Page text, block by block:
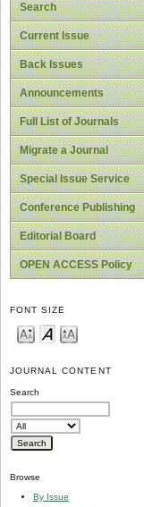
Search
Current Issue
Back Issues
Announcements
Full List of Journals
Migrate a Journal
Special Issue Service
Conference Publishing
Editorial Board
OPEN ACCESS Policy
FONT SIZE
JOURNAL CONTENT
Search
Browse
By Issue